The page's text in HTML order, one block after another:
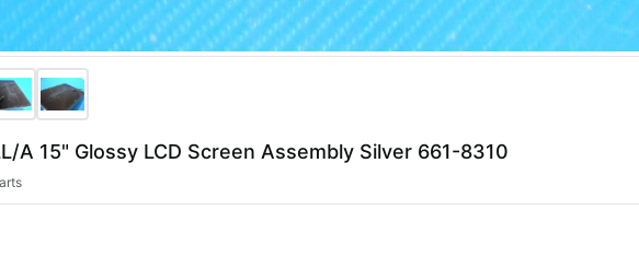
A 15" Glossy LCD Screen Assembly Silver 661-8310